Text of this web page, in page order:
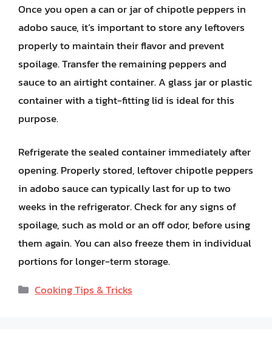
Once you open a can or jar of chipotle peppers in
adobo sauce, it’s important to store any leftovers
properly to maintain their flavor and prevent
spoilage. Transfer the remaining peppers and
sauce to an airtight container. A glass jar or plastic
container with a tight-fitting lid is ideal for this
purpose.
Refrigerate the sealed container immediately after
opening. Properly stored, leftover chipotle peppers
in adobo sauce can typically last for up to two
weeks in the refrigerator. Check for any signs of
spoilage, such as mold or an off odor, before using
them again. You can also freeze them in individual
portions for longer-term storage.
Categories
Cooking Tips & Tricks